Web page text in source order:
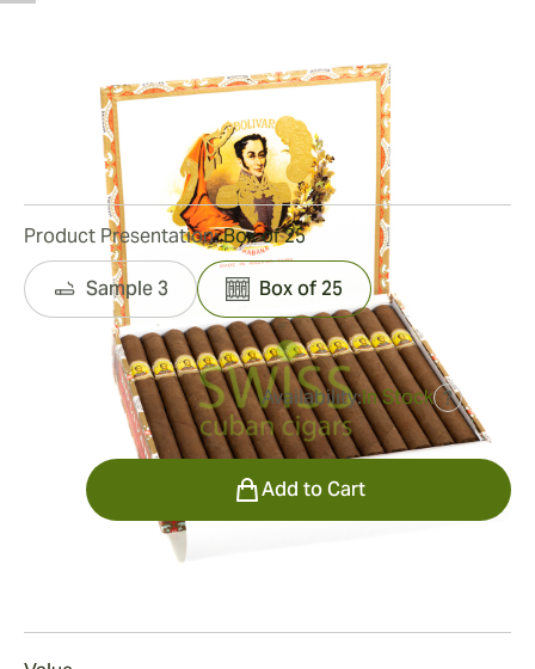
Bolivar Coronas Gigantes
Ring Gauge: Length:178 mm / 6.9 inches
Reviews
was$550.00
Availability:In Stock ?
Product Presentation:Box of 25
Sample 3 Box of 25
Add to Cart